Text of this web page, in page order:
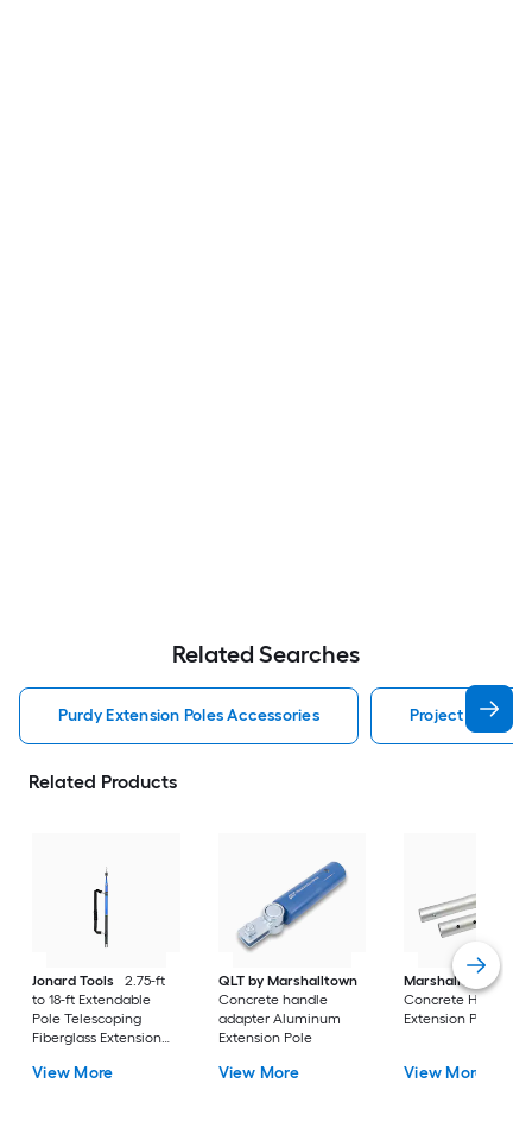
Related Searches
Purdy Extension Poles Accessories Project Source
Related Products
Jonard Tools
2.75-ft
to 18-ft Extendable
Pole Telescoping
Fiberglass Extension
View More
QLT by Marshalltown
Concrete handle
adapter Aluminum
Extension Pole
View More
Marshalltown
Concrete Handle
Extension Pole
View More